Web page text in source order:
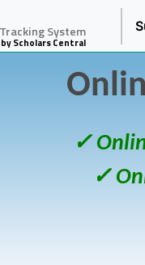
System
Scholars Central
✓
✓